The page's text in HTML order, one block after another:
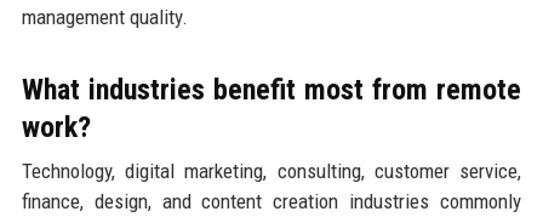
management quality.
What industries benefit most from remote
work?
Technology, digital marketing, consulting, customer service,
finance, design, and content creation industries commonly